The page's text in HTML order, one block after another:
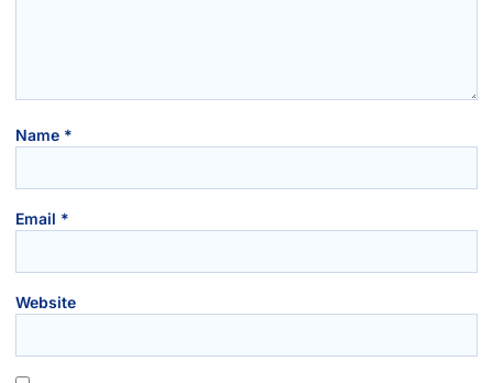
Name *
Email *
Website